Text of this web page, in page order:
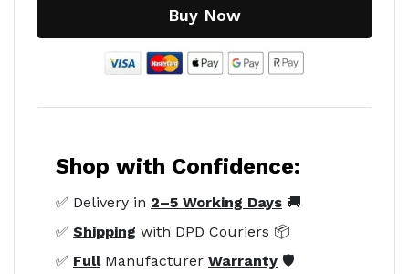
Buy Now
Shop with Confidence:
✅ Delivery in 2–5 Working Days 🚚
✅ Shipping with DPD Couriers 📦
✅ FullManufacturer Warranty 🛡️